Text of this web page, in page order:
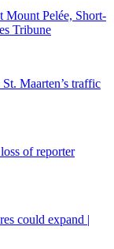
Mount Pelée, Short-
Tribune
Maarten’s traffic
of reporter
could expand |